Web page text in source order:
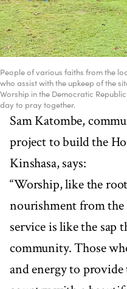
People of various faiths from the
who assist with the upkeep of the
Worship in the Democratic
day to pray together.
Sam Katombe,
project to build the
Kinshasa, says:
“Worship, like the
nourishment from
service is like the sap
community. Those
and energy to